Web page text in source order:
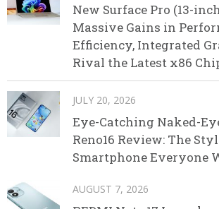
New Surface Pro (13-
Massive Gains in
Efficiency, Integrated
Rival the Latest x86
JULY 20, 2026
Eye-Catching Naked-Eye
Reno16 Review: The
Smartphone Everyone
AUGUST 7, 2026